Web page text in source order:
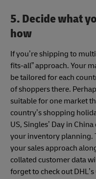
5. Decide what
how
If you’re shipping to
fits-all” approach. Your
be tailored for each
of shoppers there.
suitable for one market
country’s shopping
US, Singles’ Day in
your inventory planning.
your sales approach
collated customer data
forget to check out